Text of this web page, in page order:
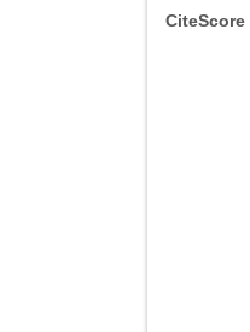
CiteScore